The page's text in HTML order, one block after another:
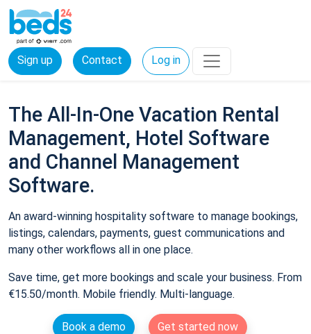
Sign up Contact Log in
The All-In-One Vacation Rental
Management, Hotel Software
and Channel Management
Software.
An award-winning hospitality software to manage bookings,
listings, calendars, payments, guest communications and
many other workflows all in one place.
Save time, get more bookings and scale your business. From
€15.50/month. Mobile friendly. Multi-language.
Book a demo
Get started now